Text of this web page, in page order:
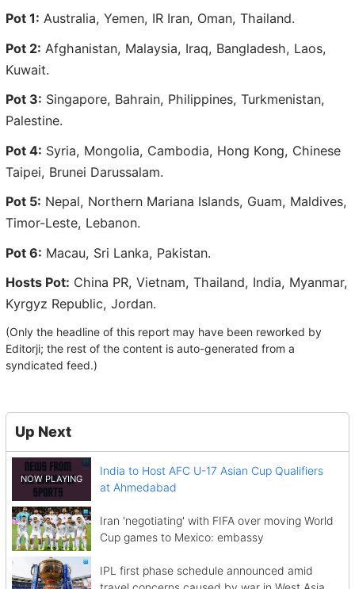
Pot 1: Australia, Yemen, IR Iran, Oman, Thailand.
Pot 2: Afghanistan, Malaysia, Iraq, Bangladesh, Laos,
Kuwait.
Pot 3: Singapore, Bahrain, Philippines, Turkmenistan,
Palestine.
Pot 4: Syria, Mongolia, Cambodia, Hong Kong, Chinese
Taipei, Brunei Darussalam.
Pot 5: Nepal, Northern Mariana Islands, Guam, Maldives,
Timor-Leste, Lebanon.
Pot 6: Macau, Sri Lanka, Pakistan.
Hosts Pot: China PR, Vietnam, Thailand, India, Myanmar,
Kyrgyz Republic, Jordan.
(Only the headline of this report may have been reworked by
Editorji; the rest of the content is auto-generated from a
syndicated feed.)
Up Next
India to Host AFC U-17 Asian Cup Qualifiers
at Ahmedabad
Iran 'negotiating' with FIFA over moving World
Cup games to Mexico: embassy
IPL first phase schedule announced amid